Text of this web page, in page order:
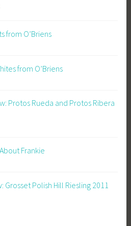
from O’Briens
from O’Briens
Protos Rueda and Protos Ribera
About Frankie
Grosset Polish Hill Riesling 2011